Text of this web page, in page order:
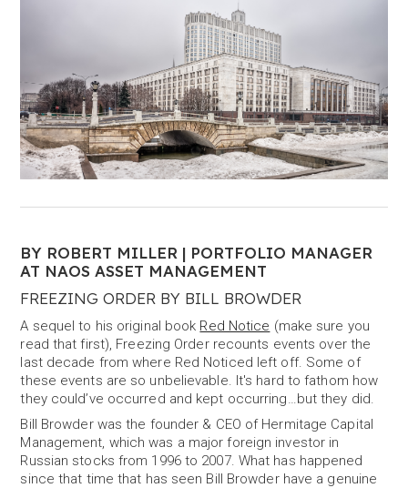
BY ROBERT MILLER | PORTFOLIO MANAGER
AT NAOS ASSET MANAGEMENT
FREEZING ORDER BY BILL BROWDER
A sequel to his original book Red Notice (make sure you
read that first), Freezing Order recounts events over the
last decade from where Red Noticed left off. Some of
these events are so unbelievable. It's hard to fathom how
they could’ve occurred and kept occurring…but they did.
Bill Browder was the founder & CEO of Hermitage Capital
Management, which was a major foreign investor in
Russian stocks from 1996 to 2007. What has happened
since that time that has seen Bill Browder have a genuine